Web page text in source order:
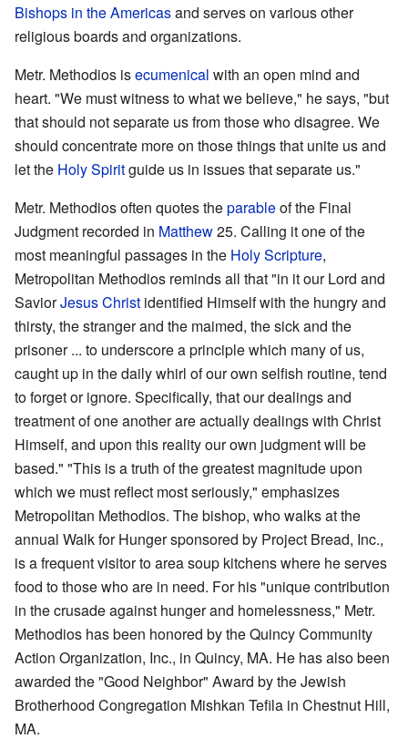
Bishops in the Americasand serves on various other
religious boards and organizations.
Metr. Methodios isecumenical with an open mind and
heart. "We must witness to what we believe," he says, "but
that should not separate us from those who disagree. We
should concentrate more on those things that unite us and
let the Holy Spiritguide us in issues that separate us."
Metr. Methodios often quotes theparableof the Final
Judgment recorded in Matthew25. Calling it one of the
most meaningful passages in the Holy Scripture,
Metropolitan Methodios reminds all that "in it our Lord and
SaviorJesus Christ identified Himself with the hungry and
thirsty, the stranger and the maimed, the sick and the
prisoner ... to underscore a principle which many of us,
caught up in the daily whirl of our own selfish routine, tend
to forget or ignore. Specifically, that our dealings and
treatment of one another are actually dealings with Christ
Himself, and upon this reality our own judgment will be
based." "This is a truth of the greatest magnitude upon
which we must reflect most seriously," emphasizes
Metropolitan Methodios. The bishop, who walks at the
annual Walk for Hunger sponsored by Project Bread, Inc.,
is a frequent visitor to area soup kitchens where he serves
food to those who are in need. For his "unique contribution
in the crusade against hunger and homelessness," Metr.
Methodios has been honored by the Quincy Community
Action Organization, Inc., in Quincy, MA. He has also been
awarded the "Good Neighbor" Award by the Jewish
Brotherhood Congregation Mishkan Tefila in Chestnut Hill,
MA.